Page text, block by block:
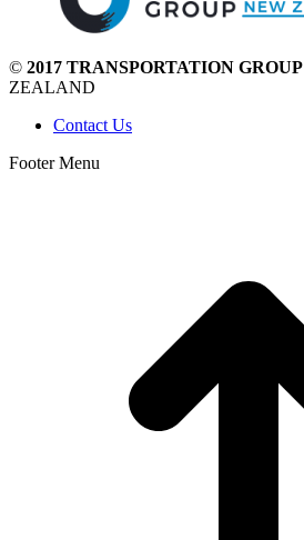
© 2017 TRANSPORTATION GROUP
ZEALAND
Contact Us
Footer Menu